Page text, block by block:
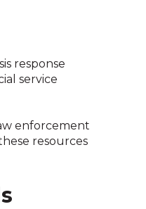
response
service
enforcement
resources